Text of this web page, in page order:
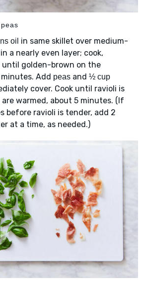
oil in same skillet over medium-
in a nearly even layer; cook,
golden-brown on the
Add peas and ½ cup
cover. Cook until ravioli is
warmed, about 5 minutes. (If
before ravioli is tender, add 2
at a time, as needed.)